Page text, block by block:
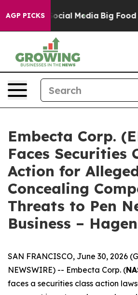
AGP PICKS
on Social Media Big Food vs.
Embecta Corp.
Faces Securities
Action for
Concealing
Threats to Pen
Business –
SAN FRANCISCO, June 30, 2026
NEWSWIRE) -- Embecta Corp. (
faces a securities class action